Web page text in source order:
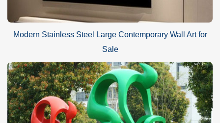
Modern Stainless Steel Large Contemporary Wall Art for
Sale